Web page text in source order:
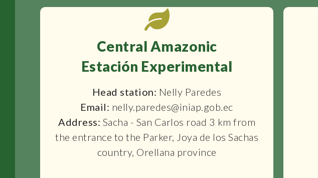
Central Amazonic
Estación Experimental
Head station: Nelly Paredes
Email: nelly.paredes@iniap.gob.ec
Address: Sacha - San Carlos road 3 km from
the entrance to the Parker, Joya de los Sachas
country, Orellana province